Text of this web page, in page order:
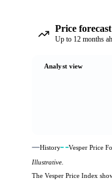
Price forecast
Up to 12 months
Analyst view
History
Vesper Price
Illustrative.
The Vesper Price Index